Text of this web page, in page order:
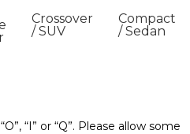
Crossover
/ SUV
Compact
/ Sedan
“I” or “Q”. Please allow some